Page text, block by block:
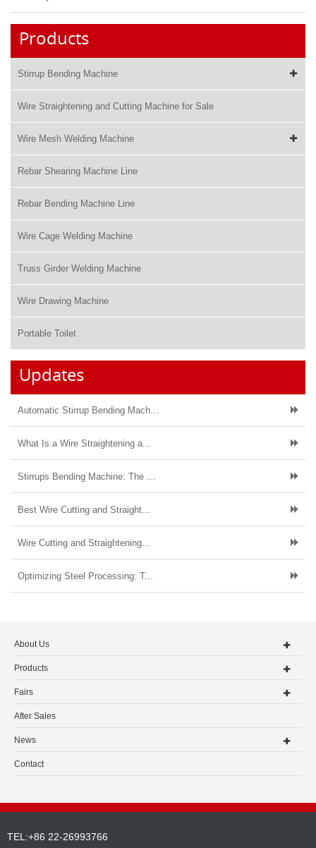
Products
Stirrup Bending Machine
Wire Straightening and Cutting Machine for Sale
Wire Mesh Welding Machine
Rebar Shearing Machine Line
Rebar Bending Machine Line
Wire Cage Welding Machine
Truss Girder Welding Machine
Wire Drawing Machine
Portable Toilet
Updates
Automatic Stirrup Bending Mach...
What Is a Wire Straightening a...
Stirrups Bending Machine: The ...
Best Wire Cutting and Straight...
Wire Cutting and Straightening...
Optimizing Steel Processing: T...
About Us
Products
Fairs
After Sales
News
Contact
TEL:+86 22-26993766